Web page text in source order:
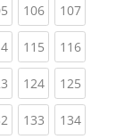
(current)
106(current)
107
(current)
115(current)
116
(current)
124(current)
125
(current)
133(current)
134